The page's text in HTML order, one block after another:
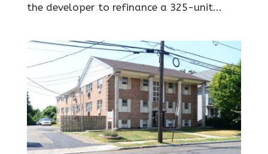
the developer to refinance a 325-unit...